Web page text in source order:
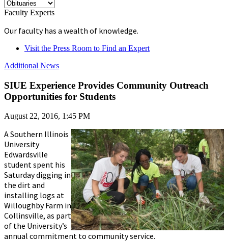
Faculty Experts
Our faculty has a wealth of knowledge.
Visit the Press Room to Find an Expert
Additional News
SIUE Experience Provides Community Outreach
Opportunities for Students
August 22, 2016, 1:45 PM
A Southern Illinois
University
Edwardsville
student spent his
Saturday digging in
the dirt and
installing logs at
Willoughby Farm in
Collinsville, as part
of the University’s
annual commitment to community service.